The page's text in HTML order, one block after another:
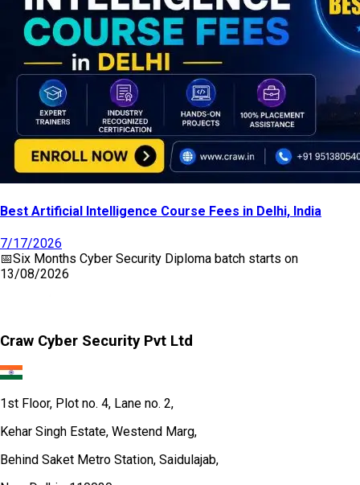
Best Artificial Intelligence Course Fees in Delhi, India
7/17/2026
📅Six Months Cyber Security Diploma batch starts on
13/08/2026
Craw Cyber Security Pvt Ltd
1st Floor, Plot no. 4, Lane no. 2,
Kehar Singh Estate, Westend Marg,
Behind Saket Metro Station, Saidulajab,